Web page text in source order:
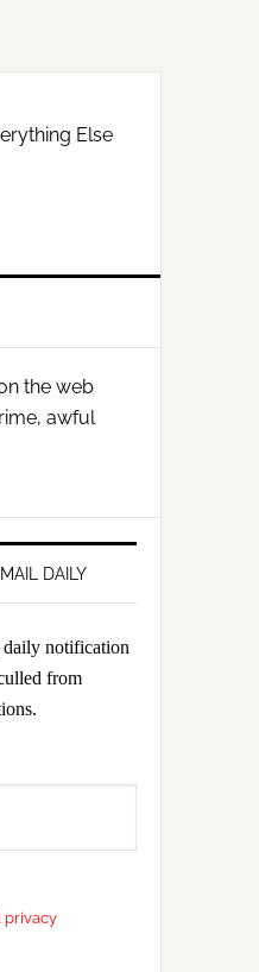
Else
the web
awful
DAILY
notification
from
privacy